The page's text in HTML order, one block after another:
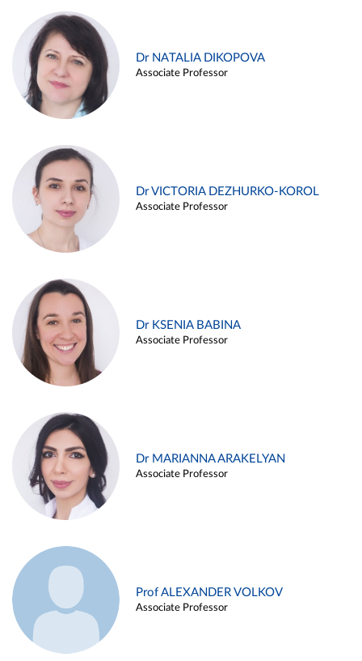
Dr NATALIA DIKOPOVA
Associate Professor
Dr VICTORIA DEZHURKO-KOROL
Associate Professor
Dr KSENIA BABINA
Associate Professor
Dr MARIANNA ARAKELYAN
Associate Professor
Prof ALEXANDER VOLKOV
Associate Professor